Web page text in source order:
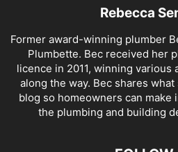
Rebecca
Former award-winning plumber
Plumbette. Bec received her
licence in 2011, winning various
along the way. Bec shares
blog so homeowners can
the plumbing and building